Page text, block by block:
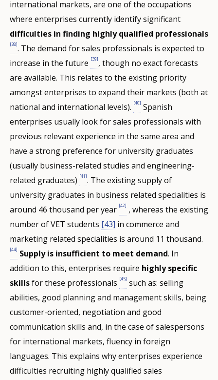
international markets, are one of the occupations
where enterprises currently identify significant
difficulties in finding highly qualified professionals
[38]. The demand for sales professionals is expected to
increase in the future [39], though no exact forecasts
are available. This relates to the existing priority
amongst enterprises to expand their markets (both at
national and international levels). [40] Spanish
enterprises usually look for sales professionals with
previous relevant experience in the same area and
have a strong preference for university graduates
(usually business-related studies and engineering-
related graduates) [41]. The existing supply of
university graduates in business related specialities is
around 46 thousand per year [42] , whereas the existing
number of VET students [43] in commerce and
marketing related specialities is around 11 thousand.
[44] Supply is insufficient to meet demand. In
addition to this, enterprises require highly specific
skillsfor these professionals [45] such as: selling
abilities, good planning and management skills, being
customer-oriented, negotiation and good
communication skills and, in the case of salespersons
for international markets, fluency in foreign
languages. This explains why enterprises experience
difficulties recruiting highly qualified sales